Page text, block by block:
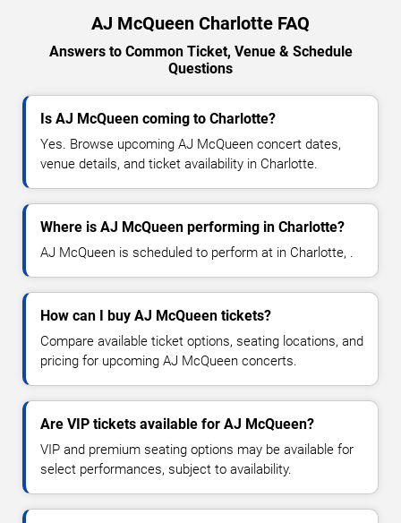
AJ McQueen Charlotte FAQ
Answers to Common Ticket, Venue & Schedule
Questions
Is AJ McQueen coming to Charlotte?
Yes. Browse upcoming AJ McQueen concert dates,
venue details, and ticket availability in Charlotte.
Where is AJ McQueen performing in Charlotte?
AJ McQueen is scheduled to perform at in Charlotte, .
How can I buy AJ McQueen tickets?
Compare available ticket options, seating locations, and
pricing for upcoming AJ McQueen concerts.
Are VIP tickets available for AJ McQueen?
VIP and premium seating options may be available for
select performances, subject to availability.